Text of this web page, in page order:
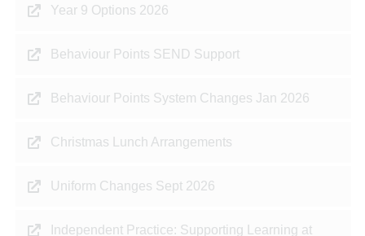
Year 9 Options 2026
Behaviour Points SEND Support
Behaviour Points System Changes Jan 2026
Christmas Lunch Arrangements
Uniform Changes Sept 2026
Independent Practice: Supporting Learning at